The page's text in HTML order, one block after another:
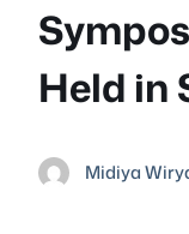
Held in
Midiya